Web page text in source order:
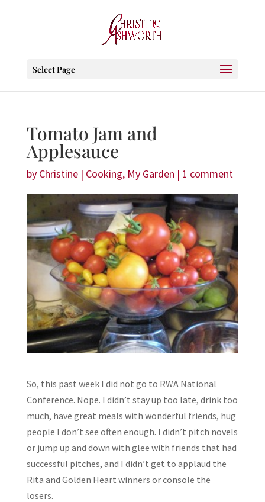
Select Page
Tomato Jam and
Applesauce
by Christine| Cooking, My Garden | 1 comment
So, this past week I did not go to RWA National
Conference. Nope. I didn’t stay up too late, drink too
much, have great meals with wonderful friends, hug
people I don’t see often enough. I didn’t pitch novels
or jump up and down with glee with friends that had
successful pitches, and I didn’t get to applaud the
Rita and Golden Heart winners or console the
losers.